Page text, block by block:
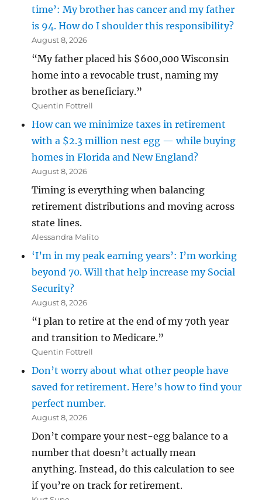
time’: My brother has cancer and my father
is 94. How do I shoulder this responsibility?
August 8, 2026
“My father placed his $600,000 Wisconsin
home into a revocable trust, naming my
brother as beneficiary.”
Quentin Fottrell
How can we minimize taxes in retirement
with a $2.3 million nest egg — while buying
homes in Florida and New England?
August 8, 2026
Timing is everything when balancing
retirement distributions and moving across
state lines.
Alessandra Malito
‘I’m in my peak earning years’: I’m working
beyond 70. Will that help increase my Social
Security?
August 8, 2026
“I plan to retire at the end of my 70th year
and transition to Medicare.”
Quentin Fottrell
Don’t worry about what other people have
saved for retirement. Here’s how to find your
perfect number.
August 8, 2026
Don’t compare your nest-egg balance to a
number that doesn’t actually mean
anything. Instead, do this calculation to see
if you’re on track for retirement.